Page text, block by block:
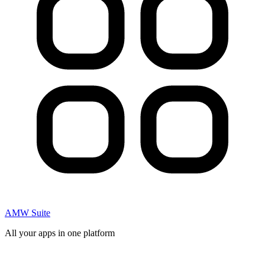
AMW Suite
All your apps in one platform